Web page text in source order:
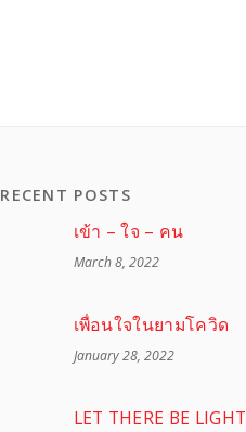
RECENT POSTS
เข้า – ใจ – คน
March 8, 2022
เพื่อนใจในยามโควิด
January 28, 2022
LET THERE BE LIGHT